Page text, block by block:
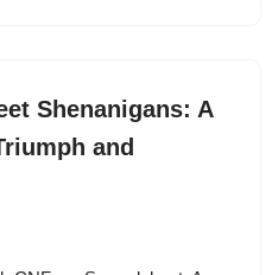
Shenanigans: A
and